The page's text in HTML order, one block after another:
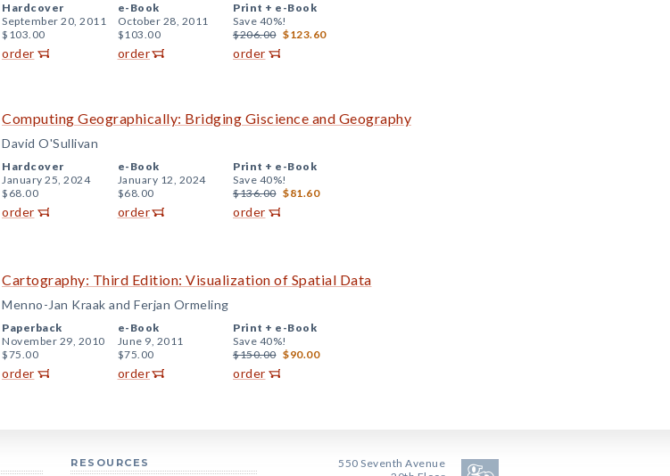
Hardcover
September 20, 2011
$103.00
order
e-Book
October 28, 2011
$103.00
order
Print + e-Book
Save 40%!
$206.00 $123.60
order
Computing Geographically: Bridging Giscience and Geography
David O'Sullivan
Hardcover
January 25, 2024
$68.00
order
e-Book
January 12, 2024
$68.00
order
Print + e-Book
Save 40%!
$136.00 $81.60
order
Cartography: Third Edition: Visualization of Spatial Data
Menno-Jan Kraak and Ferjan Ormeling
Paperback
November 29, 2010
$75.00
order
e-Book
June 9, 2011
$75.00
order
Print + e-Book
Save 40%!
$150.00 $90.00
order
RESOURCES
550 Seventh Avenue